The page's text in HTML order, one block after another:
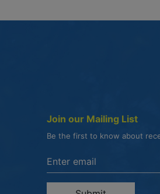
Join our Mailing List
Be the first to know about
Enter the email address